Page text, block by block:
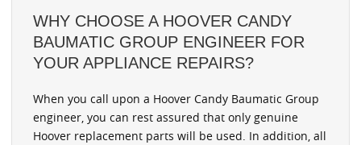
WHY CHOOSE A HOOVER CANDY
BAUMATIC GROUP ENGINEER FOR
YOUR APPLIANCE REPAIRS?
When you call upon a Hoover Candy Baumatic Group
engineer, you can rest assured that only genuine
Hoover replacement parts will be used. In addition, all